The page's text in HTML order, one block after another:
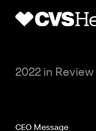
2022 in Review
CEO Message